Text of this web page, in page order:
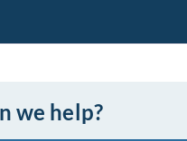
we help?